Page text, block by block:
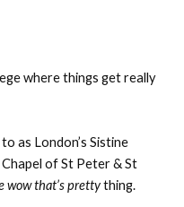
where things get really
as London’s Sistine
of St Peter & St
wow that’s prettything.